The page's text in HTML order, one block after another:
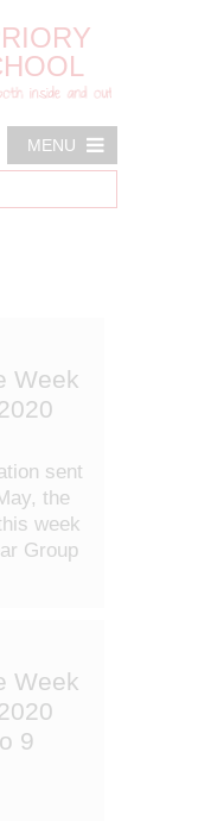
MENU
Week
sent
the
week
Group
Week
9